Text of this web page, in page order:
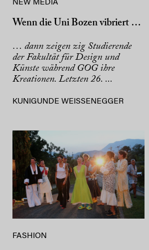
NEW MEDIA
Wenn die Uni Bozen vibriert …
… dann zeigen zig Studierende
der Fakultät für Design und
Künste während GOG ihre
Kreationen. Letzten 26. ...
KUNIGUNDE WEISSENEGGER
FASHION